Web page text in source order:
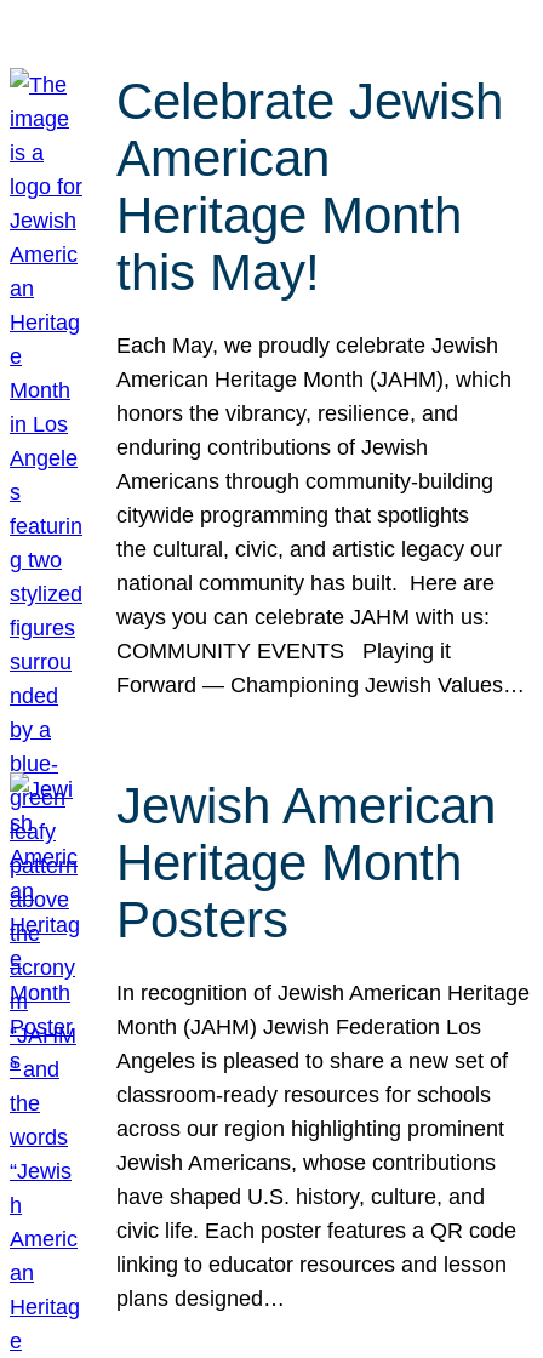
Celebrate Jewish
American
Heritage Month
this May!
Each May, we proudly celebrate Jewish
American Heritage Month (JAHM), which
honors the vibrancy, resilience, and
enduring contributions of Jewish
Americans through community-building
citywide programming that spotlights
the cultural, civic, and artistic legacy our
national community has built. Here are
ways you can celebrate JAHM with us:
COMMUNITY EVENTS Playing it
Forward — Championing Jewish Values…
Jewish American
Heritage Month
Posters
In recognition of Jewish American Heritage
Month (JAHM) Jewish Federation Los
Angeles is pleased to share a new set of
classroom-ready resources for schools
across our region highlighting prominent
Jewish Americans, whose contributions
have shaped U.S. history, culture, and
civic life. Each poster features a QR code
linking to educator resources and lesson
plans designed…